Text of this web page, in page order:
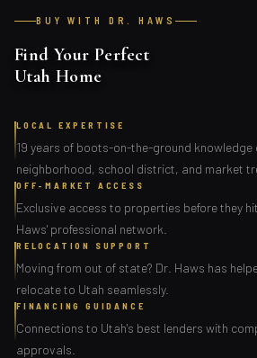
BUY WITH DR. HAWS
Find Your Perfect
Utah Home
LOCAL EXPERTISE
19 years of boots-on-the-ground knowledge
neighborhood, school district, and market
OFF-MARKET ACCESS
Exclusive access to properties before they
Haws' professional network.
RELOCATION SUPPORT
Moving from out of state? Dr. Haws has
relocate to Utah seamlessly.
FINANCING GUIDANCE
Connections to Utah's best lenders with
approvals.